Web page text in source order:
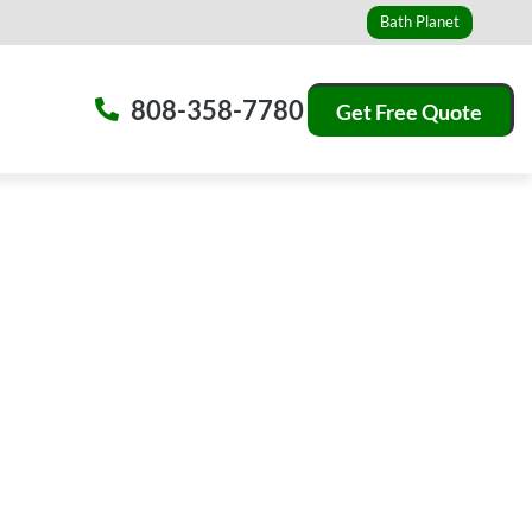
Bath Planet
808-358-7780 Get Free Quote